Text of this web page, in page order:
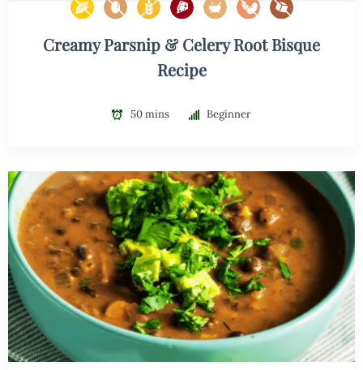
Creamy Parsnip & Celery Root Bisque
Recipe
50 mins Beginner